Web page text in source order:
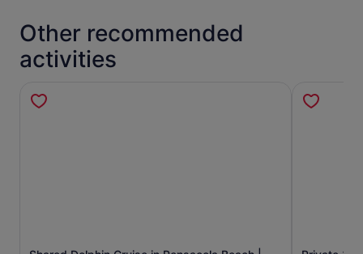
Other recommended
activities